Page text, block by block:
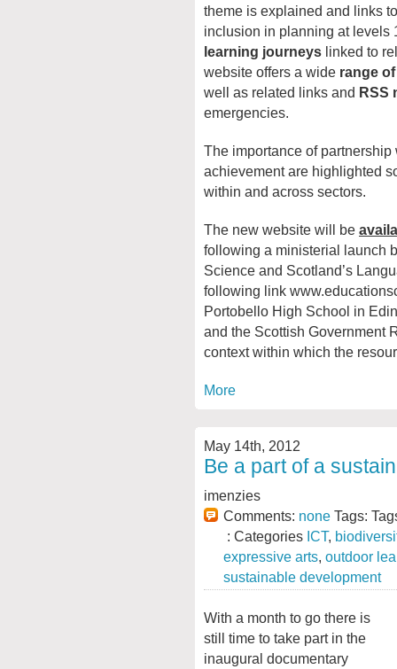
theme is explained and links
inclusion in planning at levels
learning journeys linked to
website offers a wide range
well as related links and RSS
emergencies.
The importance of
achievement are highlighted
within and across sectors.
The new website will be
following a ministerial launch
Science and Scotland’s
following link
Portobello High School in
and the Scottish Government
context within which the
More
May 14th, 2012
Be a part of a
imenzies
Comments: none Tags:
: Categories ICT,
expressive arts, outdoor
sustainable development
With a month to go there is
still time to take part in the
inaugural documentary